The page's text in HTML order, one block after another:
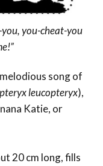
you-cheat-you
song of
leucopteryx),
Katie, or
20 cm long, fills